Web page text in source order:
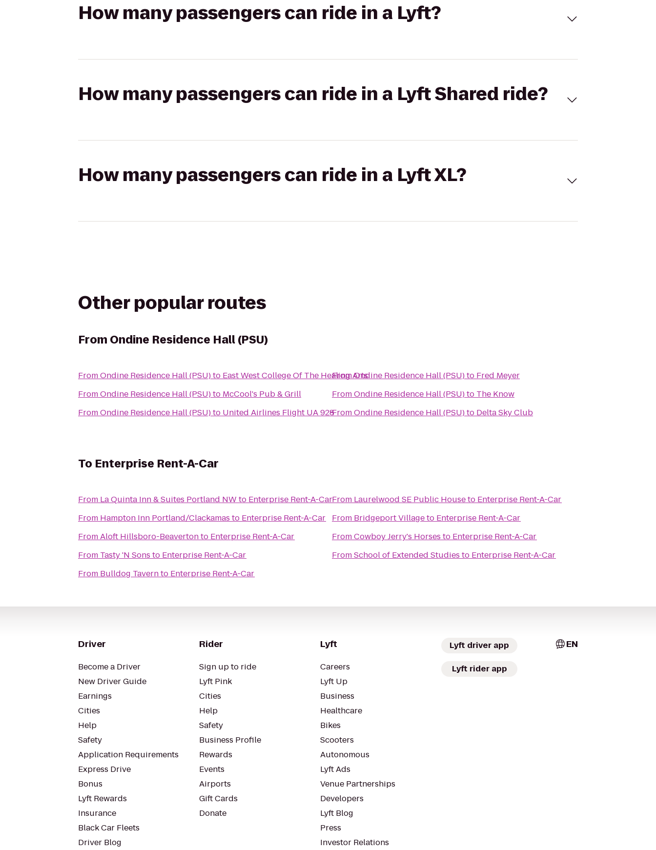
How many passengers can ride in a Lyft?
How many passengers can ride in a Lyft Shared ride?
How many passengers can ride in a Lyft XL?
Other popular routes
From Ondine Residence Hall (PSU)
FromOndine Residence Hall (PSU)to East West College Of The Healing Arts
FromOndine Residence Hall (PSU)to McCool's Pub & Grill
FromOndine Residence Hall (PSU)to United Airlines Flight UA 928
FromOndine Residence Hall (PSU)to Fred Meyer
FromOndine Residence Hall (PSU)to The Know
FromOndine Residence Hall (PSU)to Delta Sky Club
To Enterprise Rent-A-Car
From La Quinta Inn & Suites Portland NW to Enterprise Rent-A-Car
From Hampton Inn Portland/Clackamas to Enterprise Rent-A-Car
FromAloft Hillsboro-Beavertonto Enterprise Rent-A-Car
From Tasty 'N Sons to Enterprise Rent-A-Car
From Bulldog Tavernto Enterprise Rent-A-Car
From Laurelwood SE Public Houseto Enterprise Rent-A-Car
From Bridgeport Villageto Enterprise Rent-A-Car
FromCowboy Jerry's Horses to Enterprise Rent-A-Car
FromSchool of Extended Studies to Enterprise Rent-A-Car
Driver
Become a Driver
New Driver Guide
Earnings
Cities
Help
Safety
Application Requirements
Express Drive
Bonus
Lyft Rewards
Insurance
Black Car Fleets
Driver Blog
Rider
Sign up to ride
Lyft Pink
Cities
Help
Safety
Business Profile
Rewards
Events
Airports
Gift Cards
Donate
Lyft
Careers
Lyft Up
Business
Healthcare
Bikes
Scooters
Autonomous
Lyft Ads
Venue Partnerships
Developers
Lyft Blog
Press
Investor Relations
Lyft driver app
Lyft rider app
EN